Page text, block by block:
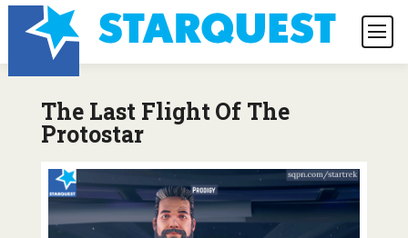
The Last Flight Of The
Protostar